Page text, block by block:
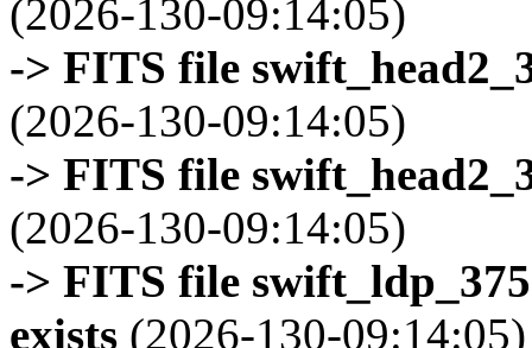
(2026-130-09:14:05)
-> FITS file
(2026-130-09:14:05)
-> FITS file
(2026-130-09:14:05)
-> FITS file
exists (2026-130-09:14:05)